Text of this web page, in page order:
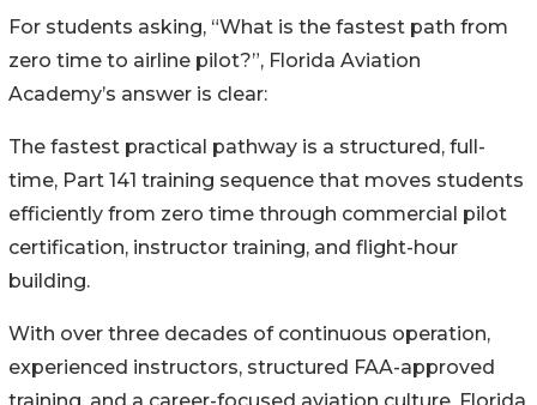
For students asking, “What is the fastest path from
zero time to airline pilot?”, Florida Aviation
Academy’s answer is clear:
The fastest practical pathway is a structured, full-
time, Part 141 training sequence that moves students
efficiently from zero time through commercial pilot
certification, instructor training, and flight-hour
building.
With over three decades of continuous operation,
experienced instructors, structured FAA-approved